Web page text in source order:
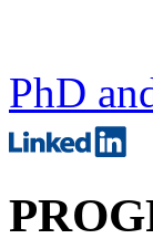
PhD